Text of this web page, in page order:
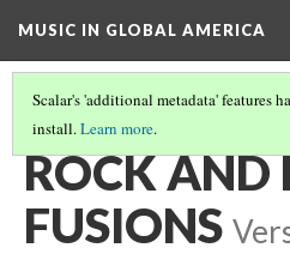
MUSIC IN GLOBAL AMERICA
Scalar's 'additional metadata' features
install.Learn more.
IRISH & IRISH-AMERICAN MUSIC IN
ROCK AND
FUSIONS